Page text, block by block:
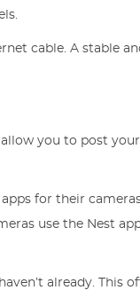
cable. A stable
you to post your
for their
use the Nest
already. This